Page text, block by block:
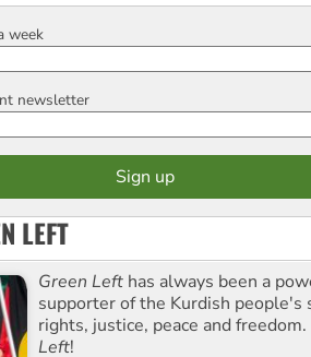
week
newsletter
LEFT
Green Left has always been a
supporter of the Kurdish people's
rights, justice, peace and
Left!